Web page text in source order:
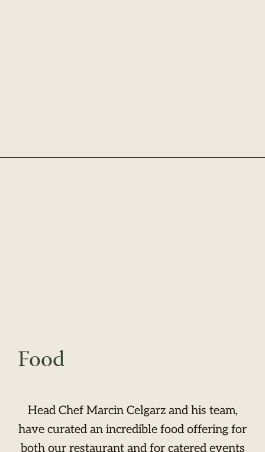
Food
Head Chef Marcin Celgarz and his team,
have curated an incredible food offering for
both our restaurant and for catered events